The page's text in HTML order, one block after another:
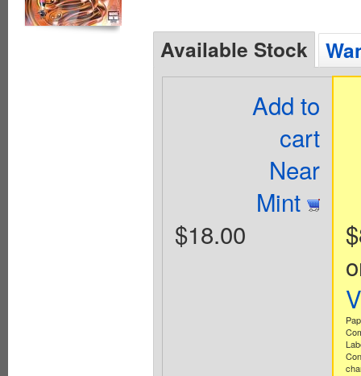
Available Stock
Add to
cart
Near
Mint
$18.00